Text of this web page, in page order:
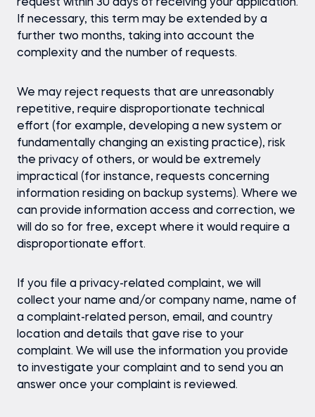
request within 30 days of receiving your application.
If necessary, this term may be extended by a
further two months, taking into account the
complexity and the number of requests.
We may reject requests that are unreasonably
repetitive, require disproportionate technical
effort (for example, developing a new system or
fundamentally changing an existing practice), risk
the privacy of others, or would be extremely
impractical (for instance, requests concerning
information residing on backup systems). Where we
can provide information access and correction, we
will do so for free, except where it would require a
disproportionate effort.
If you file a privacy-related complaint, we will
collect your name and/or company name, name of
a complaint-related person, email, and country
location and details that gave rise to your
complaint. We will use the information you provide
to investigate your complaint and to send you an
answer once your complaint is reviewed.